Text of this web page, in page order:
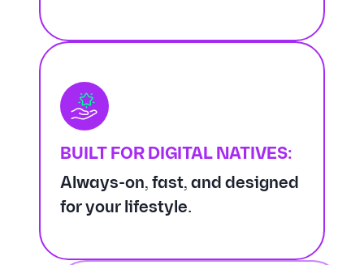
BUILT FOR DIGITAL NATIVES:
Always-on, fast, and designed
for your lifestyle.